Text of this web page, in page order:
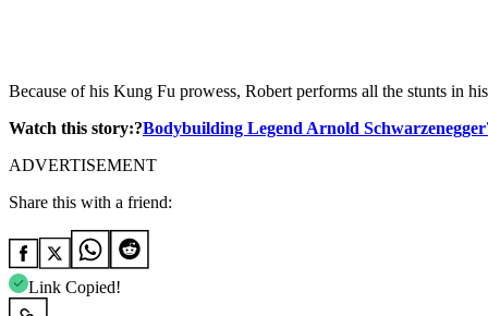
Because of his Kung Fu prowess, Robert performs all the stunts in
Watch this story:?Bodybuilding Legend Arnold
ADVERTISEMENT
Share this with a friend:
Link Copied!